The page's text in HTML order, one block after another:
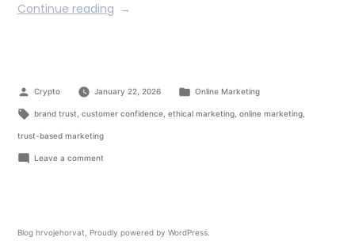
Continue reading
Crypto January 22, 2026 Online Marketing
brand trust customer confidence, ethical marketing, online marketing,
trust-based marketing
Leave a comment
Blog hrvojehorvat Proudly powered by WordPress.